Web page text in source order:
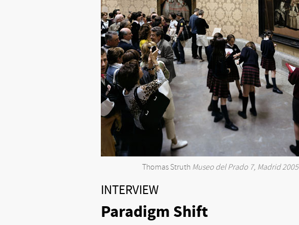
Thomas Struth Museo del Prado 7, Madrid 2005
INTERVIEW
Paradigm Shift